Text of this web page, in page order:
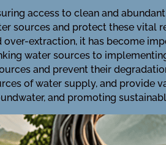
access to clean and
sources and protect these vital
over-extraction, it has become
water sources to
and prevent their
of water supply, and provide
and promoting